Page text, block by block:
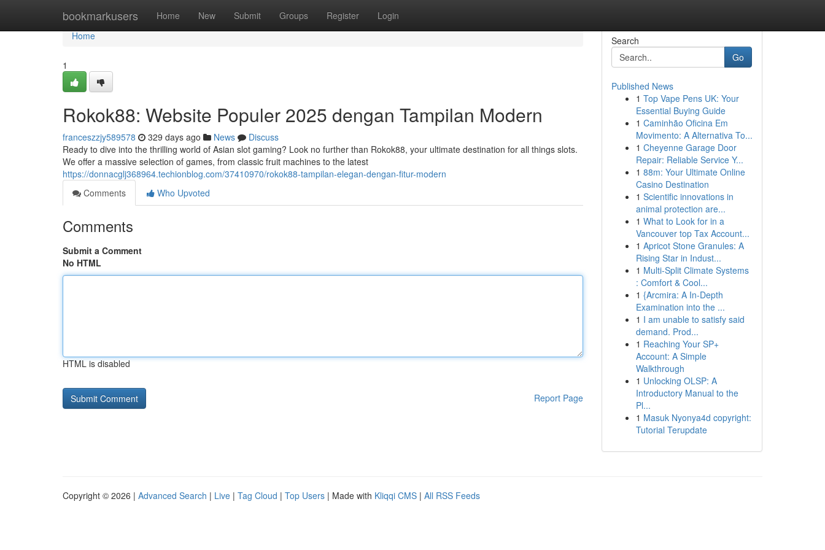
bookmarkusers Home New Submit Groups Register Login
Home
Home
1
Rokok88: Website Populer 2025 dengan Tampilan Modern
franceszzjy589578 329 days ago News
Discuss
Ready to dive into the thrilling world of Asian slot gaming? Look no further than Rokok88, your ultimate destination for all things slots.
We offer a massive selection of games, from classic fruit machines to the latest
https://donnacglj368964.techionblog.com/37410970/rokok88-tampilan-elegan-dengan-fitur-modern
Comments
Who Upvoted
Comments
Submit a Comment
No HTML
HTML is disabled
Report Page
Search
Go
Published News
1 Top Vape Pens UK: Your
Essential Buying Guide
1 Caminhão Oficina Em
Movimento: A Alternativa To...
1 Cheyenne Garage Door
Repair: Reliable Service Y...
1 88m: Your Ultimate Online
Casino Destination
1 Scientific innovations in
animal protection are...
1 What to Look for in a
Vancouver top Tax Account...
1 Apricot Stone Granules: A
Rising Star in Indust...
1 Multi-Split Climate Systems
: Comfort & Cool...
1 {Arcmira: A In-Depth
Examination into the ...
1 I am unable to satisfy said
demand. Prod...
1 Reaching Your SP+
Account: A Simple
Walkthrough
1 Unlocking OLSP: A
Introductory Manual to the
Pl...
1 Masuk Nyonya4d copyright:
Tutorial Terupdate
Copyright © 2026 | Advanced Search | Live | Tag Cloud | Top Users | Made with Kliqqi CMS | All RSS Feeds